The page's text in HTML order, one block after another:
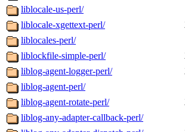
liblocale-us-perl/
liblocale-xgettext-perl/
liblocales-perl/
liblockfile-simple-perl/
liblog-agent-logger-perl/
liblog-agent-perl/
liblog-agent-rotate-perl/
liblog-any-adapter-callback-perl/